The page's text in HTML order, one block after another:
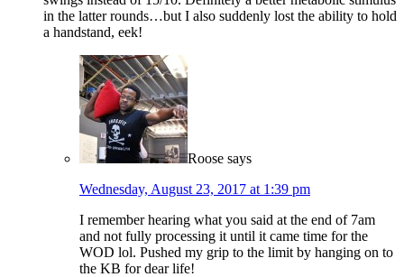
in the latter rounds…but I also suddenly lost the ability to hold
a handstand, eek!
Roose says
Wednesday, August 23, 2017 at 1:39 pm
I remember hearing what you said at the end of 7am
and not fully processing it until it came time for the
WOD lol. Pushed my grip to the limit by hanging on to
the KB for dear life!